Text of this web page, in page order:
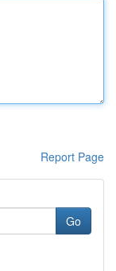
Report Page
Go